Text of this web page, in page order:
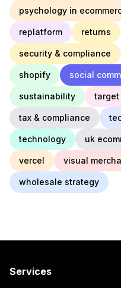
psychology in
replatform returns
security & compliance
shopify social
sustainability target
tax & compliance
technology uk
vercel visual
wholesale strategy
Services